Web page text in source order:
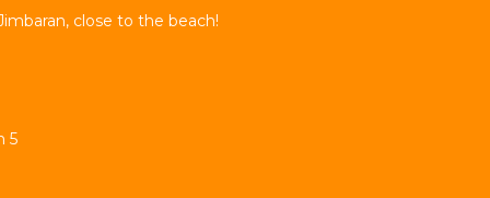
close to the beach!
5